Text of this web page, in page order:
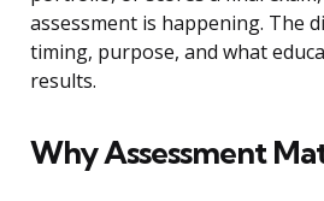
assessment is happening. The
timing, purpose, and what
results.
Why Assessment